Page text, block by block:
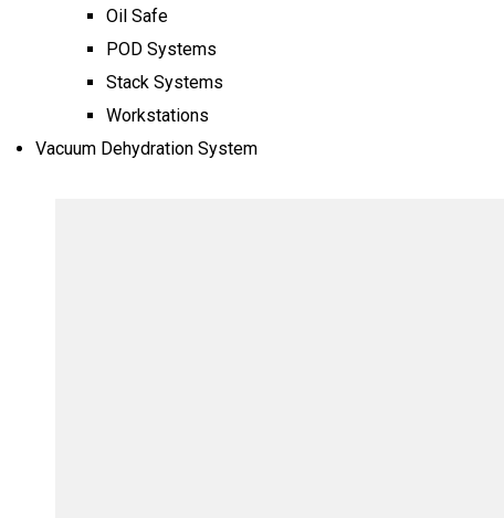
Oil Safe
POD Systems
Stack Systems
Workstations
Vacuum Dehydration System